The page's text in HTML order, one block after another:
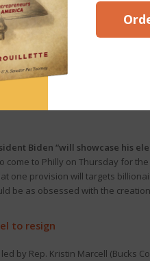
here!
his 2023-24 budget
here
Biden “will showcase his
come to Philly on Thursday for
one provision will targets
be as obsessed with the
to resign
by Rep. Kristin Marcell (Bucks